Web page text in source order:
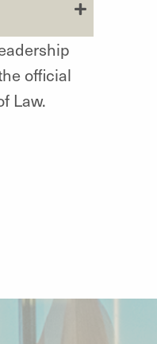
official
Law.